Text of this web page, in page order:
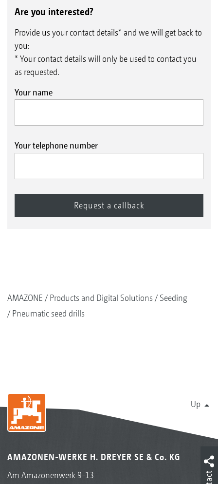
Are you interested?
Provide us your contact details* and we will get back to
you:
* Your contact details will only be used to contact you
as requested.
Your name
Your telephone number
AMAZONE Products and Digital Solutions
Seeding
Pneumatic seed drills
Up
AMAZONEN-WERKE H. DREYER SE & Co. KG
Am Amazonenwerk 9-13